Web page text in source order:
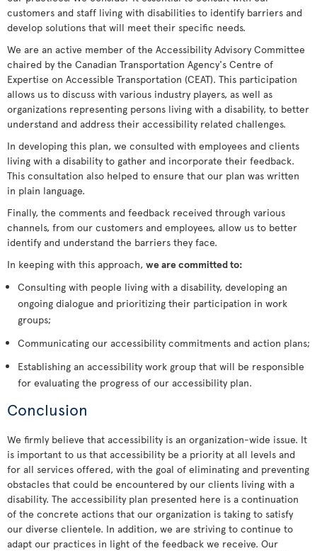
customers and staff living with disabilities to identify barriers and
develop solutions that will meet their specific needs.
We are an active member of the Accessibility Advisory Committee
chaired by the Canadian Transportation Agency's Centre of
Expertise on Accessible Transportation (CEAT). This participation
allows us to discuss with various industry players, as well as
organizations representing persons living with a disability, to better
understand and address their accessibility related challenges.
In developing this plan, we consulted with employees and clients
living with a disability to gather and incorporate their feedback.
This consultation also helped to ensure that our plan was written
in plain language.
Finally, the comments and feedback received through various
channels, from our customers and employees, allow us to better
identify and understand the barriers they face.
In keeping with this approach, we are committed to:
Consulting with people living with a disability, developing an
ongoing dialogue and prioritizing their participation in work
groups;
Communicating our accessibility commitments and action plans;
Establishing an accessibility work group that will be responsible
for evaluating the progress of our accessibility plan.
Conclusion
We firmly believe that accessibility is an organization-wide issue. It
is important to us that accessibility be a priority at all levels and
for all services offered, with the goal of eliminating and preventing
obstacles that could be encountered by our clients living with a
disability. The accessibility plan presented here is a continuation
of the concrete actions that our organization is taking to satisfy
our diverse clientele. In addition, we are striving to continue to
adapt our practices in light of the feedback we receive. Our